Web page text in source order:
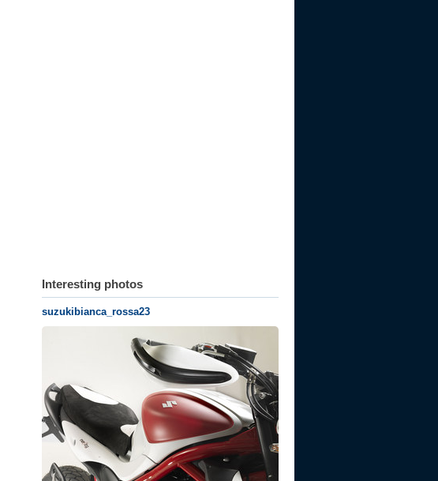
Interesting photos
suzukibianca_rossa23